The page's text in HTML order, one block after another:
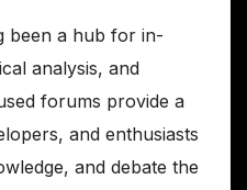
been a hub for in-
analysis, and
forums provide a
and enthusiasts
and debate the